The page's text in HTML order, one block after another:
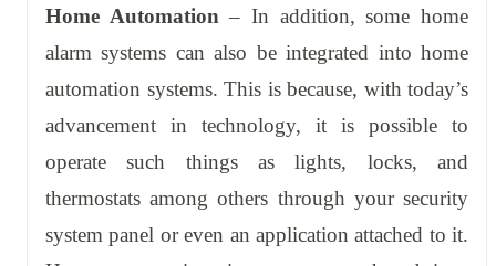
Home Automation – In addition, some home
alarm systems can also be integrated into home
automation systems. This is because, with today’s
advancement in technology, it is possible to
operate such things as lights, locks, and
thermostats among others through your security
system panel or even an application attached to it.